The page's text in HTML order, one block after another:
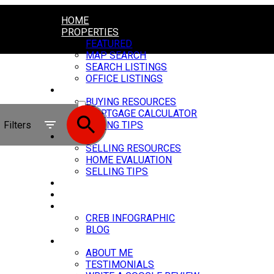
HOME
PROPERTIES
FEATURED
MAP SEARCH
SEARCH LISTINGS
OFFICE LISTINGS
BUYING RESOURCES
MORTGAGE CALCULATOR
BUYING TIPS
SELLING
SELLING RESOURCES
HOME EVALUATION
SELLING TIPS
CREB INFOGRAPHIC
BLOG
ABOUT ME
TESTIMONIALS
SOLD
Filters